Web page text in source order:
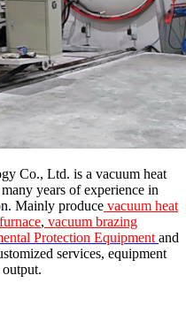
Co., Ltd. is a vacuum heat
years of experience in
Mainly produce vacuum heat
, vacuum brazing
Protection Equipment and
services, equipment